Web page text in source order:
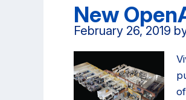
New
February 26, 2019